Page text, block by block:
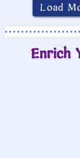
Load
Enrich